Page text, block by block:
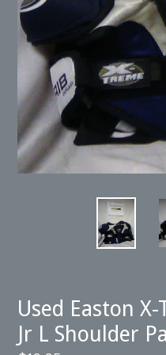
Used Easton
Jr L Shoulder